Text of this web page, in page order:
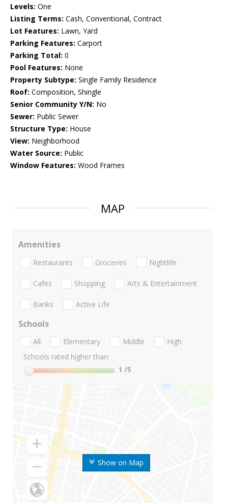
Levels: One
Listing Terms: Cash, Conventional, Contract
Lot Features: Lawn, Yard
Parking Features: Carport
Parking Total: 0
Pool Features: None
Property Subtype: Single Family Residence
Roof: Composition, Shingle
Senior Community Y/N: No
Sewer: Public Sewer
Structure Type: House
View: Neighborhood
Water Source: Public
Window Features: Wood Frames
MAP
Show on Map
Amenities
Restaurants Groceries Nightlife
Cafes Shopping Arts & Entertainment
Banks Active Life
Schools
All Elementary Middle
High
Schools rated higher than:
1 /5